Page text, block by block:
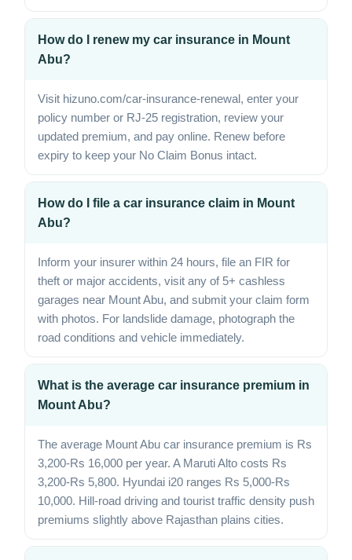
How do I renew my car insurance in Mount
Abu?
Visit hizuno.com/car-insurance-renewal, enter your
policy number or RJ-25 registration, review your
updated premium, and pay online. Renew before
expiry to keep your No Claim Bonus intact.
How do I file a car insurance claim in Mount
Abu?
Inform your insurer within 24 hours, file an FIR for
theft or major accidents, visit any of 5+ cashless
garages near Mount Abu, and submit your claim form
with photos. For landslide damage, photograph the
road conditions and vehicle immediately.
What is the average car insurance premium in
Mount Abu?
The average Mount Abu car insurance premium is Rs
3,200-Rs 16,000 per year. A Maruti Alto costs Rs
3,200-Rs 5,800. Hyundai i20 ranges Rs 5,000-Rs
10,000. Hill-road driving and tourist traffic density push
premiums slightly above Rajasthan plains cities.